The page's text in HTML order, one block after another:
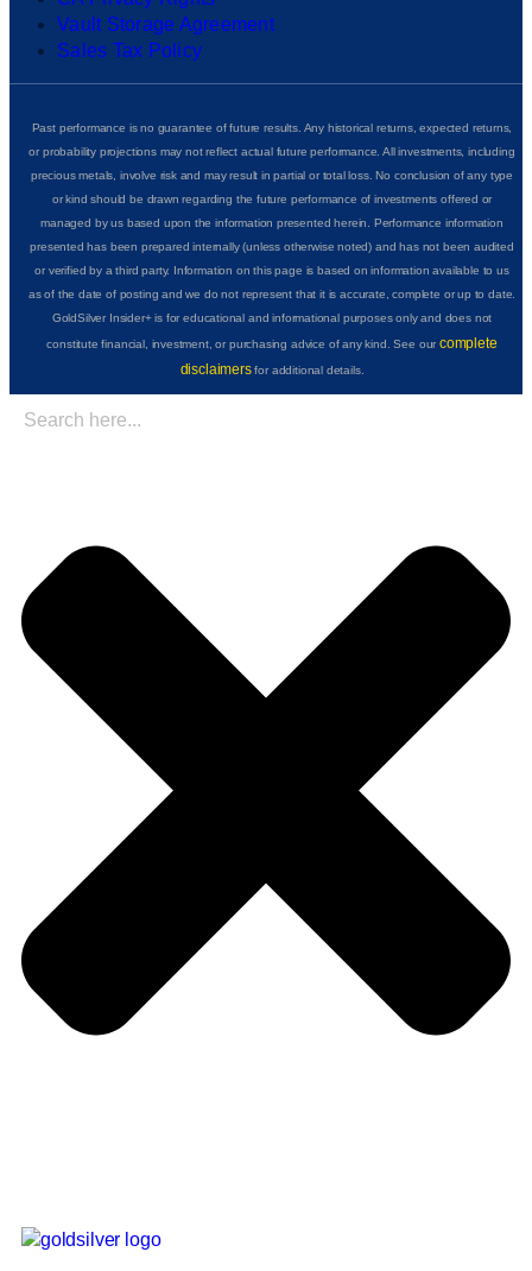
Vault Storage Agreement
Sales Tax Policy
Past performance is no guarantee of future results. Any historical returns, expected returns,
or probability projections may not reflect actual future performance. All investments, including
precious metals, involve risk and may result in partial or total loss. No conclusion of any type
or kind should be drawn regarding the future performance of investments offered or
managed by us based upon the information presented herein. Performance information
presented has been prepared internally (unless otherwise noted) and has not been audited
or verified by a third party. Information on this page is based on information available to us
as of the date of posting and we do not represent that it is accurate, complete or up to date.
GoldSilver Insider+ is for educational and informational purposes only and does not
constitute financial, investment, or purchasing advice of any kind. See ourcomplete
disclaimersfor additional details.